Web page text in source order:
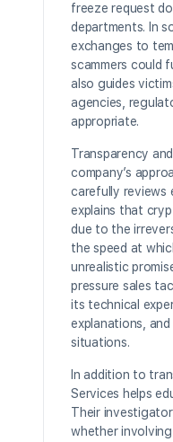
freeze request
departments. In
exchanges to
scammers could
also guides
agencies,
appropriate.
Transparency
company’s
carefully reviews
explains that
due to the
the speed at
unrealistic
pressure sales
its technical
explanations,
situations.
In addition to
Services helps
Their
whether